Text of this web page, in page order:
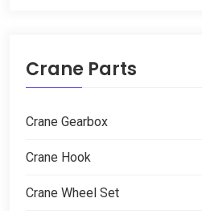
Crane Parts
Crane Gearbox
Crane Hook
Crane Wheel Set